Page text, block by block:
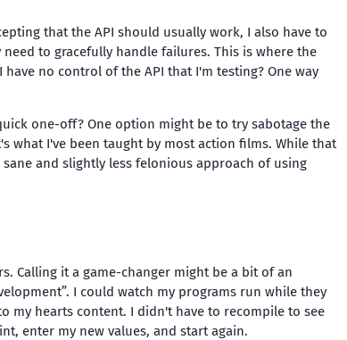
that the API should usually work, I also have to
to gracefully handle failures. This is where the
no control of the API that I'm testing? One way
one-off? One option might be to try sabotage the
what I've been taught by most action films. While that
and slightly less felonious approach of using
Calling it a game-changer might be a bit of an
I could watch my programs run while they
my hearts content. I didn't have to recompile to see
enter my new values, and start again.